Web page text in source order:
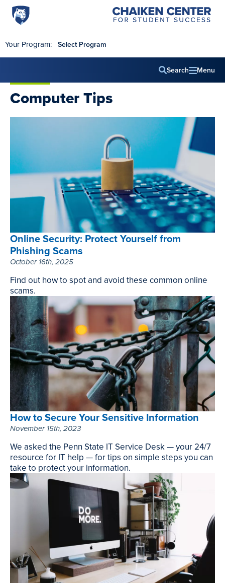
Skip to main content
Penn
State
Campus
Chaiken
Center
Your Program: Select Program
Search
Main
Menu
Computer Tips
Online Security: Protect Yourself from
Phishing Scams
October 16th, 2025
Find out how to spot and avoid these common online
scams.
Online
Security:
Protect
Yourself
from
Phishing
Scams
,
October
16th,
2025
How to Secure Your Sensitive Information
November 15th, 2023
We asked the Penn State IT Service Desk — your 24/7
resource for IT help — for tips on simple steps you can
take to protect your information.
How
to
Information,
November
15th,
2023